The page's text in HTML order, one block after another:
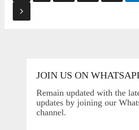
pagination
JOIN US ON
Remain updated with the
updates by joining our
channel.